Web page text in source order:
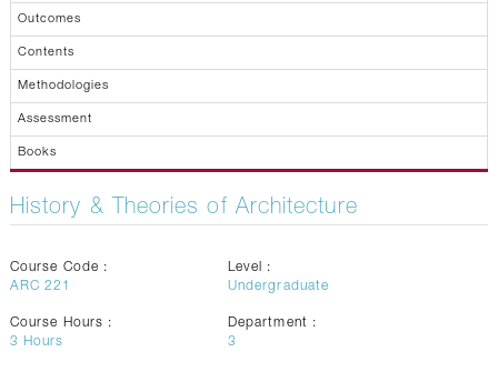
Outcomes
Contents
Methodologies
Assessment
Books
History & Theories of Architecture
Course Code :
ARC 221
Level :
Undergraduate
Course Hours :
3 Hours
Department :
3